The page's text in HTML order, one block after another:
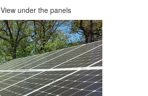
View under the panels